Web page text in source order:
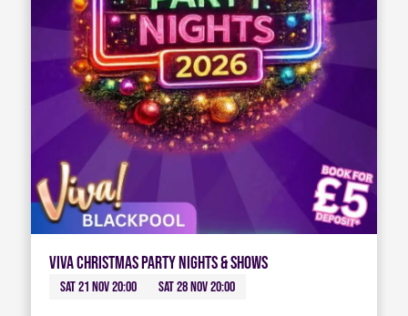
Viva Christmas Party Nights & Shows
Sat 21 Nov 20:00 Sat 28 Nov 20:00